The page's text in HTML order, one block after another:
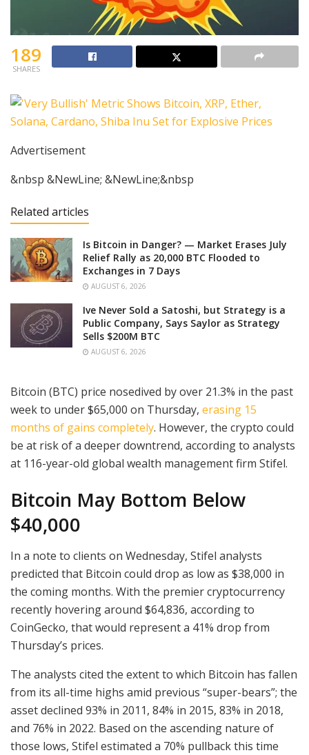
189
SHARES
Advertisement
&nbsp &NewLine; &NewLine;&nbsp
Related articles
Is Bitcoin in Danger? — Market Erases July
Relief Rally as 20,000 BTC Flooded to
Exchanges in 7 Days
AUGUST 6, 2026
Ive Never Sold a Satoshi, but Strategy is a
Public Company, Says Saylor as Strategy
Sells $200M BTC
AUGUST 6, 2026
Bitcoin (BTC) price nosedived by over 21.3% in the past
week to under $65,000 on Thursday, erasing 15
months of gains completely. However, the crypto could
be at risk of a deeper downtrend, according to analysts
at 116-year-old global wealth management firm Stifel.
Bitcoin May Bottom Below
$40,000
In a note to clients on Wednesday, Stifel analysts
predicted that Bitcoin could drop as low as $38,000 in
the coming months. With the premier cryptocurrency
recently hovering around $64,836, according to
CoinGecko, that would represent a 41% drop from
Thursday’s prices.
The analysts cited the extent to which Bitcoin has fallen
from its all-time highs amid previous “super-bears”; the
asset declined 93% in 2011, 84% in 2015, 83% in 2018,
and 76% in 2022. Based on the ascending nature of
those lows, Stifel estimated a 70% pullback this time